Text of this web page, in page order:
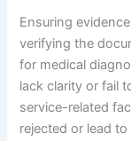
Ensuring
verifying the
for medical
lack clarity or fail
service-related
rejected or lead